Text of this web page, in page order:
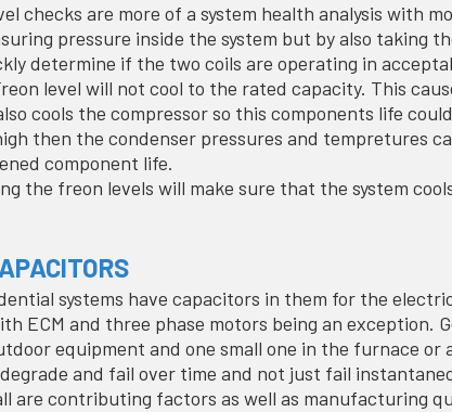
checks are more of a system health analysis with
pressure inside the system but by also taking
determine if the two coils are operating in
level will not cool to the rated capacity. This
cools the compressor so this components life
then the condenser pressures and tempretures
component life.
the freon levels will make sure that the system
systems have capacitors in them for the
ECM and three phase motors being an exception.
equipment and one small one in the furnace or
and fail over time and not just fail
are contributing factors as well as manufacturing